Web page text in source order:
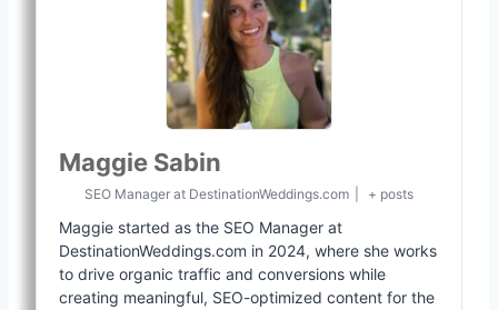
Maggie Sabin
SEO Manager at DestinationWeddings.com + posts
Maggie started as the SEO Manager at
DestinationWeddings.com in 2024, where she works
to drive organic traffic and conversions while
creating meaningful, SEO-optimized content for the